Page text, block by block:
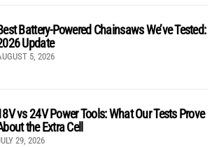
Battery-Powered Chainsaws We’ve Tested:
Update
5, 2026
vs 24V Power Tools: What Our Tests Prove
the Extra Cell
29, 2026